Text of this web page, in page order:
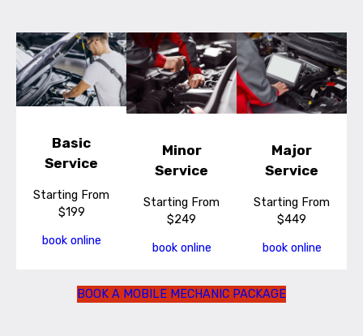
Basic
Service
Starting From
$199
book online
Minor
Service
Starting From
$249
book online
Major
Service
Starting From
$449
book online
BOOK A MOBILE MECHANIC PACKAGE